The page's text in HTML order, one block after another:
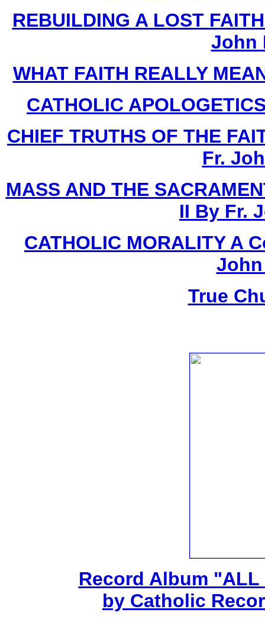
REBUILDING A LOST
John
WHAT FAITH REALLY
CATHOLIC
CHIEF TRUTHS OF THE
Fr.
MASS AND THE
II By Fr.
CATHOLIC MORALITY A
True
Record Album "ALL
by Catholic